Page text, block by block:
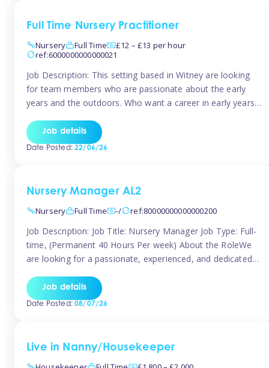
Full Time Nursery Practitioner
Nursery
Full Time
£12 – £13 per hour
ref:6000000000000021
Job Description: This setting based in Witney are looking
for team members who are passionate about the early
years and the outdoors. Who want a career in early years
The roles will include supporting the team and the room
leader/ senior in their roles. In the moment […]
Job details
Date Posted:22/06/26
Nursery Manager AL2
Nursery
Full Time -/ ref:80000000000000200
Job Description: Job Title: Nursery Manager Job Type: Full-
time, (Permanent 40 Hours Per week) About the RoleWe
are looking for a passionate, experienced, and dedicated
setting. This is an exciting opportunity for an inspiring
leader who is committed to providing outstanding
Job details
Date Posted:08/07/26
Live in Nanny/Housekeeper